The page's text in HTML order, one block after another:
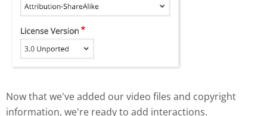
Now that we've added our video files and copyright
information, we're ready to add interactions.